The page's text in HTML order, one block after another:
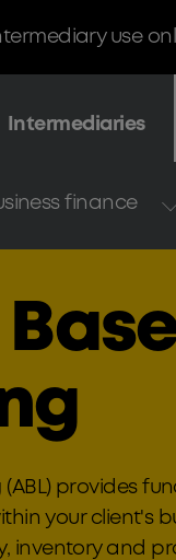
use
Intermediaries
finance
(ABL) provides
your client's
inventory and